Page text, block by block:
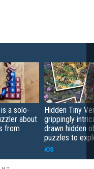
a solo-
about
from
Hidden Tiny
grippingly
drawn hidden
puzzles to
iOS